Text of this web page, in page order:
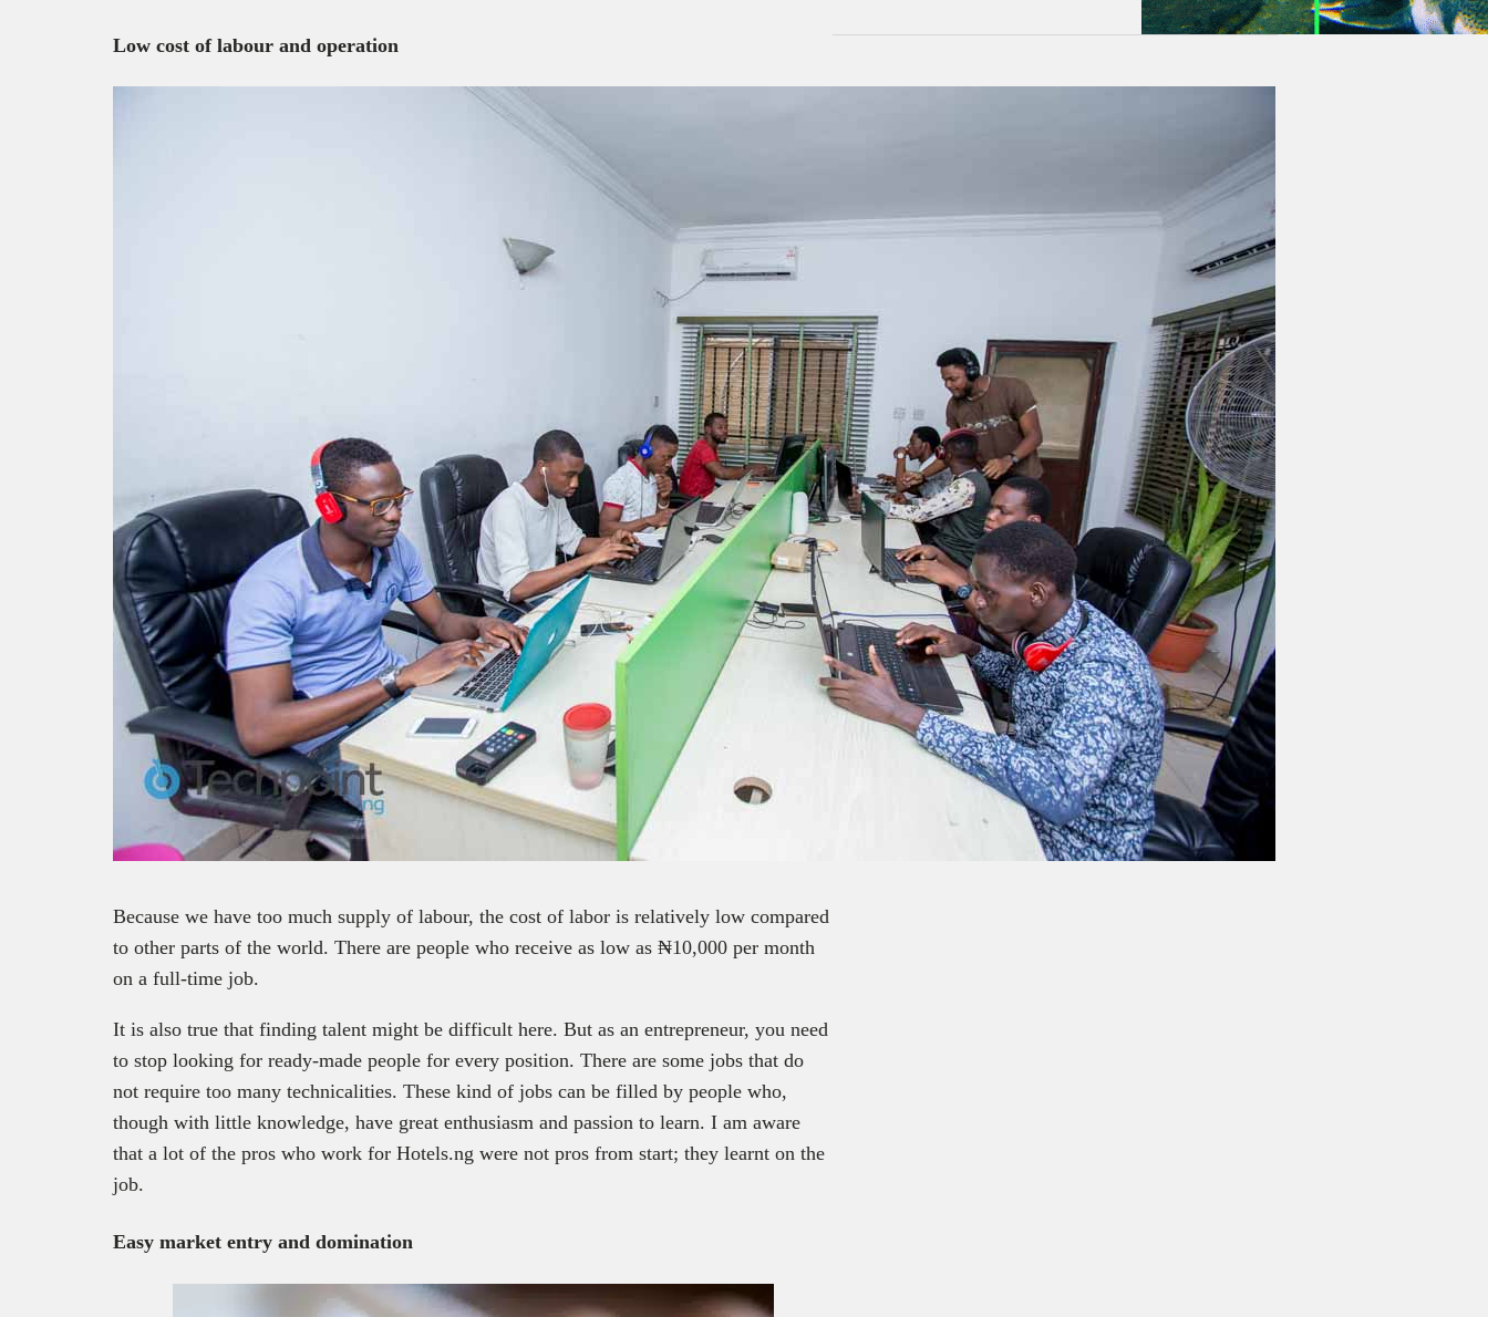
Low cost of labour and operation
Because we have too much supply of labour, the cost of labor is relatively low compared
to other parts of the world. There are people who receive as low as ₦10,000 per month
on a full-time job.
It is also true that finding talent might be difficult here. But as an entrepreneur, you need
to stop looking for ready-made people for every position. There are some jobs that do
not require too many technicalities. These kind of jobs can be filled by people who,
though with little knowledge, have great enthusiasm and passion to learn. I am aware
that a lot of the pros who work for Hotels.ng were not pros from start; they learnt on the
job.
Easy market entry and domination